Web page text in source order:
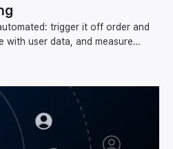
trigger it off order and
with user data, and measure
and revenue.